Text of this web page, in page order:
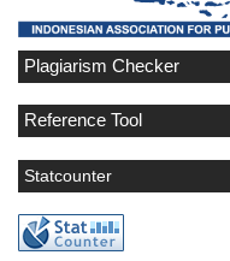
Plagiarism Checker
Reference Tool
Statcounter